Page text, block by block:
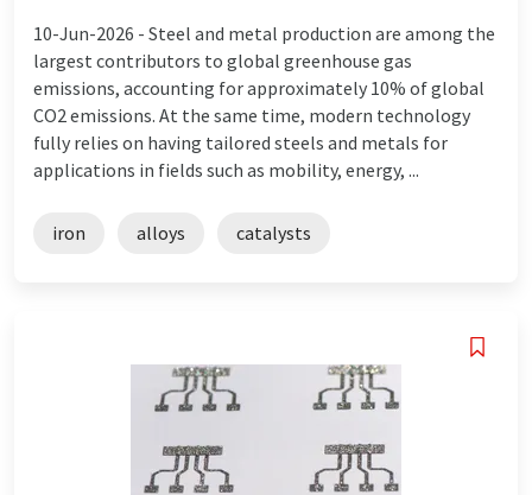
10-Jun-2026 - Steel and metal production are among the
largest contributors to global greenhouse gas
emissions, accounting for approximately 10% of global
CO2 emissions. At the same time, modern technology
fully relies on having tailored steels and metals for
applications in fields such as mobility, energy, ...
iron alloys catalysts